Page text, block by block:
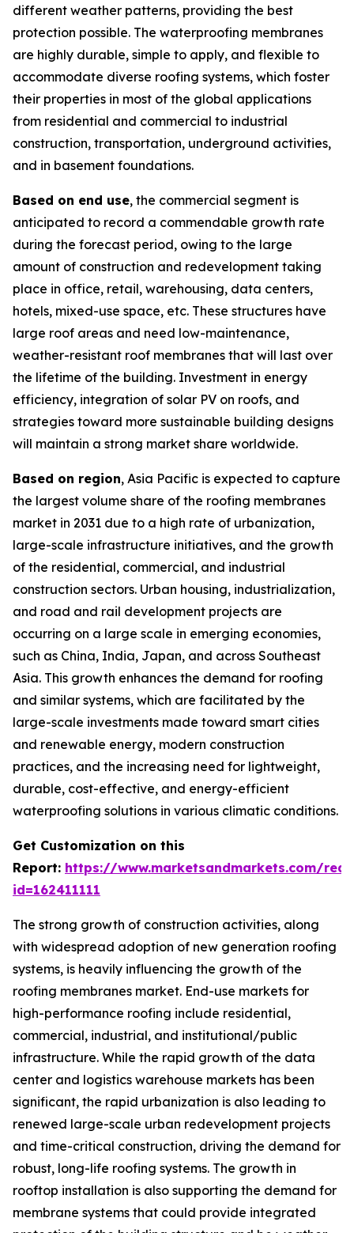
different weather patterns, providing the best
protection possible. The waterproofing membranes
are highly durable, simple to apply, and flexible to
accommodate diverse roofing systems, which foster
their properties in most of the global applications
from residential and commercial to industrial
construction, transportation, underground activities,
and in basement foundations.
Based on end use, the commercial segment is
anticipated to record a commendable growth rate
during the forecast period, owing to the large
amount of construction and redevelopment taking
place in office, retail, warehousing, data centers,
hotels, mixed-use space, etc. These structures have
large roof areas and need low-maintenance,
weather-resistant roof membranes that will last over
the lifetime of the building. Investment in energy
efficiency, integration of solar PV on roofs, and
strategies toward more sustainable building designs
will maintain a strong market share worldwide.
Based on region, Asia Pacific is expected to capture
the largest volume share of the roofing membranes
market in 2031 due to a high rate of urbanization,
large-scale infrastructure initiatives, and the growth
of the residential, commercial, and industrial
construction sectors. Urban housing, industrialization,
and road and rail development projects are
occurring on a large scale in emerging economies,
such as China, India, Japan, and across Southeast
Asia. This growth enhances the demand for roofing
and similar systems, which are facilitated by the
large-scale investments made toward smart cities
and renewable energy, modern construction
practices, and the increasing need for lightweight,
durable, cost-effective, and energy-efficient
waterproofing solutions in various climatic conditions.
Get Customization on this
Report: https://www.marketsandmarkets.com/
id=162411111
The strong growth of construction activities, along
with widespread adoption of new generation roofing
systems, is heavily influencing the growth of the
roofing membranes market. End-use markets for
high-performance roofing include residential,
commercial, industrial, and institutional/public
infrastructure. While the rapid growth of the data
center and logistics warehouse markets has been
significant, the rapid urbanization is also leading to
renewed large-scale urban redevelopment projects
and time-critical construction, driving the demand for
robust, long-life roofing systems. The growth in
rooftop installation is also supporting the demand for
membrane systems that could provide integrated